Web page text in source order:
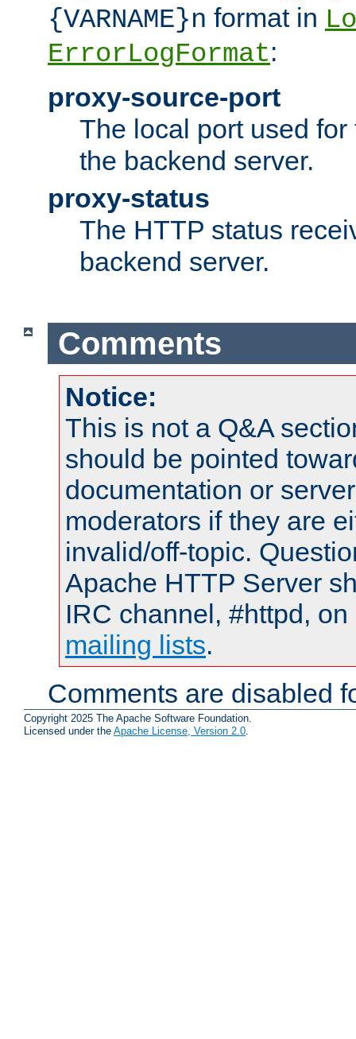
{VARNAME}n format in
ErrorLogFormat:
proxy-source-port
The local port used
the backend server.
proxy-status
The HTTP status
backend server.
Comments
Notice:
This is not a Q&A
should be pointed
documentation or
moderators if they are
invalid/off-topic.
Apache HTTP Server
IRC channel, #httpd,
mailing lists.
Comments are disabled
Copyright 2025 The Apache Software Foundation.
Licensed under the Apache License, Version 2.0.